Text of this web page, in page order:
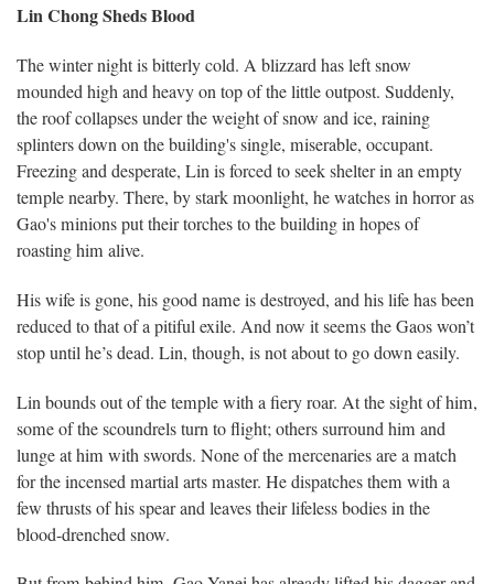
Lin Chong Sheds Blood
The winter night is bitterly cold. A blizzard has left snow
mounded high and heavy on top of the little outpost. Suddenly,
the roof collapses under the weight of snow and ice, raining
splinters down on the building's single, miserable, occupant.
Freezing and desperate, Lin is forced to seek shelter in an empty
temple nearby. There, by stark moonlight, he watches in horror as
Gao's minions put their torches to the building in hopes of
roasting him alive.
His wife is gone, his good name is destroyed, and his life has been
reduced to that of a pitiful exile. And now it seems the Gaos won’t
stop until he’s dead. Lin, though, is not about to go down easily.
Lin bounds out of the temple with a fiery roar. At the sight of him,
some of the scoundrels turn to flight; others surround him and
lunge at him with swords. None of the mercenaries are a match
for the incensed martial arts master. He dispatches them with a
few thrusts of his spear and leaves their lifeless bodies in the
blood-drenched snow.